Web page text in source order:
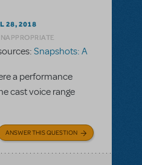
28, 2018
Snapshots: A
a performance
cast voice range
ANSWER THIS QUESTION